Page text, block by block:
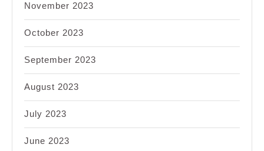
November 2023
October 2023
September 2023
August 2023
July 2023
June 2023